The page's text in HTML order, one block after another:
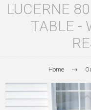
LUCERNE
TABLE -
Home